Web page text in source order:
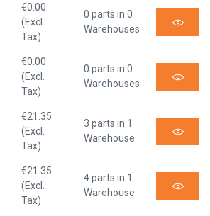
€0.00
(Excl.
Tax)
0 parts in 0
Warehouses
€0.00
(Excl.
Tax)
0 parts in 0
Warehouses
€21.35
(Excl.
Tax)
3 parts in 1
Warehouse
€21.35
(Excl.
Tax)
4 parts in 1
Warehouse